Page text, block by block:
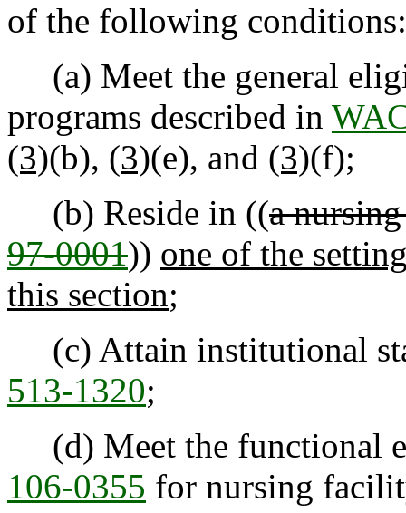
of the following conditions:
(a) Meet the general
programs described in
(3)(b), (3)(e), and (3)(f);
(b) Reside in ((a
97-0001)) one of the
this section;
(c) Attain institutional
513-1320;
(d) Meet the functional
106-0355 for nursing